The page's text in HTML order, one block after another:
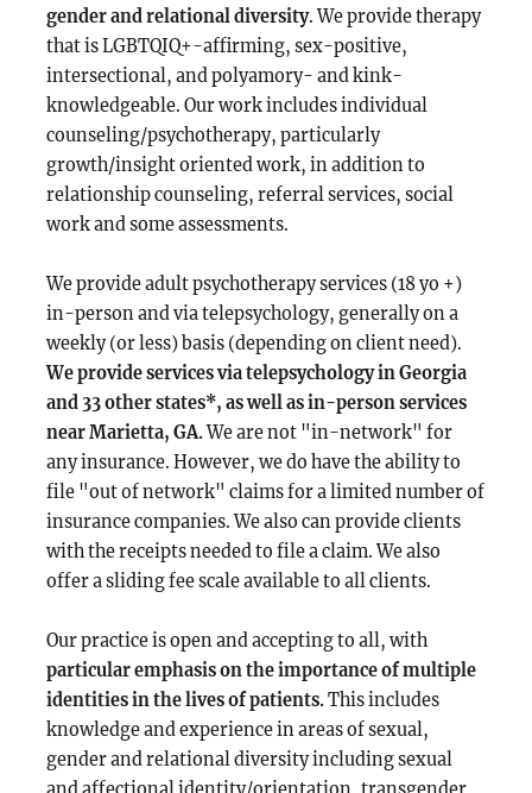
gender and relational diversity. We provide therapy
that is LGBTQIQ+-affirming, sex-positive,
intersectional, and polyamory- and kink-
knowledgeable. Our work includes individual
counseling/psychotherapy, particularly
growth/insight oriented work, in addition to
relationship counseling, referral services, social
work and some assessments.
We provide adult psychotherapy services (18 yo +)
in-person and via telepsychology, generally on a
weekly (or less) basis (depending on client need).
We provide services via telepsychology in Georgia
and 33 other states*, as well as in-person services
near Marietta, GA.We are not "in-network" for
any insurance. However, we do have the ability to
file "out of network" claims for a limited number of
insurance companies. We also can provide clients
with the receipts needed to file a claim. We also
offer a sliding fee scale available to all clients.
Our practice is open and accepting to all, with
particular emphasis on the importance of multiple
identities in the lives of patients.This includes
knowledge and experience in areas of sexual,
gender and relational diversity including sexual